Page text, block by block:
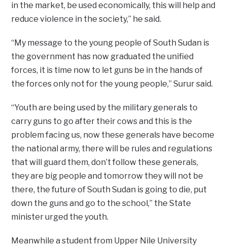
in the market, be used economically, this will help and
reduce violence in the society,” he said.
“My message to the young people of South Sudan is
the government has now graduated the unified
forces, it is time now to let guns be in the hands of
the forces only not for the young people,” Surur said.
“Youth are being used by the military generals to
carry guns to go after their cows and this is the
problem facing us, now these generals have become
the national army, there will be rules and regulations
that will guard them, don’t follow these generals,
they are big people and tomorrow they will not be
there, the future of South Sudan is going to die, put
down the guns and go to the school,” the State
minister urged the youth.
Meanwhile a student from Upper Nile University